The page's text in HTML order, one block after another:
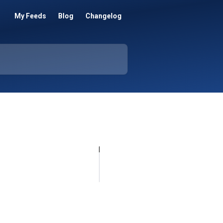
My Feeds Blog Changelog